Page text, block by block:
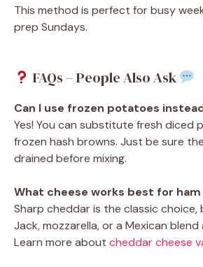
This method is perfect for busy
prep Sundays.
FAQs – People Also Ask
Can I use frozen potatoes
Yes! You can substitute fresh diced
frozen hash browns. Just be sure
drained before mixing.
What cheese works best for ham
Sharp cheddar is the classic
Jack, mozzarella, or a Mexican blend
Learn more about cheddar cheese